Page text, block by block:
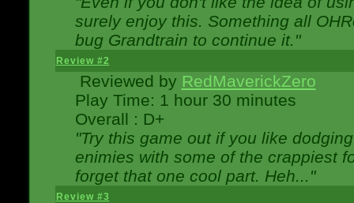
surely enjoy this. Something all
bug Grandtrain to continue it."
Review #2
Reviewed by RedMaverickZero
Play Time: 1 hour 30 minutes
Overall : D+
"Try this game out if you like
enimies with some of the crappiest
forget that one cool part. Heh..."
Review #3